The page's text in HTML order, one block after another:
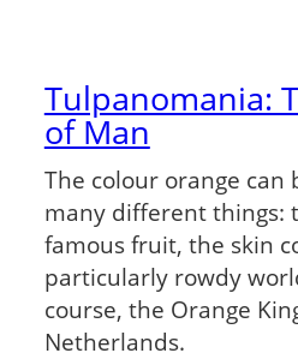
Tulpanomania:
of Man
The colour orange
many different things:
famous fruit, the skin
particularly rowdy
course, the Orange
Netherlands.